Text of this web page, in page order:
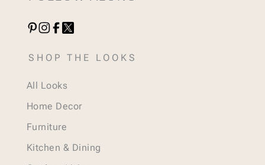
SHOP THE LOOKS
All Looks
Home Decor
Furniture
Kitchen & Dining